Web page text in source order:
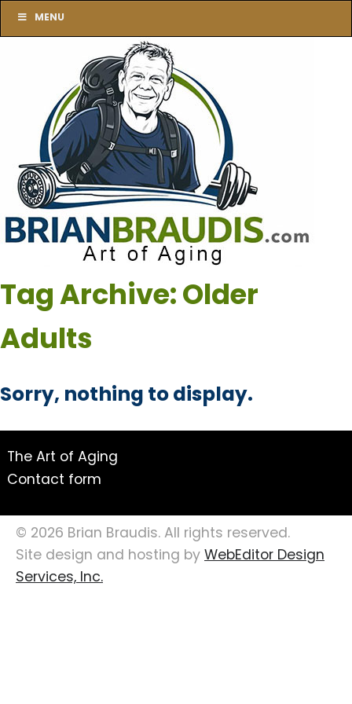
MENU
Tag Archive: Older
Adults
Sorry, nothing to display.
The Art of Aging
Contact form
© 2026 Brian Braudis. All rights reserved.
Site design and hosting byWebEditor Design
Services, Inc.